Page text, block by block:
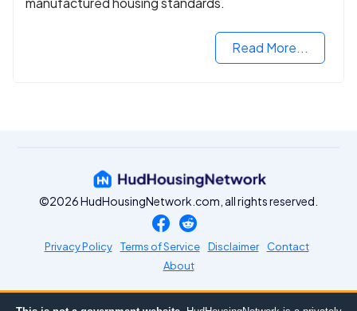
Read More...
©2026 HudHousingNetwork.com, all rights reserved.
Privacy Policy Terms of Service Disclaimer
Contact
About